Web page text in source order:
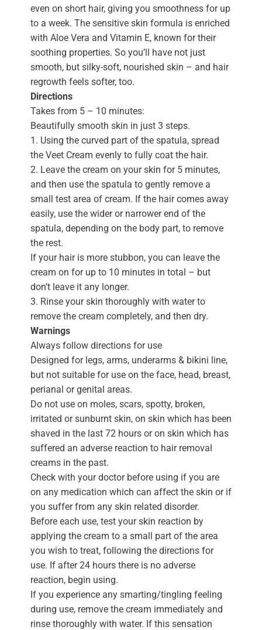
even on short hair, giving you smoothness for up
to a week. The sensitive skin formula is enriched
with Aloe Vera and Vitamin E, known for their
soothing properties. So you’ll have not just
smooth, but silky-soft, nourished skin – and hair
regrowth feels softer, too.
Directions
Takes from 5 – 10 minutes:
Beautifully smooth skin in just 3 steps.
1. Using the curved part of the spatula, spread
the Veet Cream evenly to fully coat the hair.
2. Leave the cream on your skin for 5 minutes,
and then use the spatula to gently remove a
small test area of cream. If the hair comes away
easily, use the wider or narrower end of the
spatula, depending on the body part, to remove
the rest.
If your hair is more stubbon, you can leave the
cream on for up to 10 minutes in total – but
don’t leave it any longer.
3. Rinse your skin thoroughly with water to
remove the cream completely, and then dry.
Warnings
Always follow directions for use
Designed for legs, arms, underarms & bikini line,
but not suitable for use on the face, head, breast,
perianal or genital areas.
Do not use on moles, scars, spotty, broken,
irritated or sunburnt skin, on skin which has been
shaved in the last 72 hours or on skin which has
suffered an adverse reaction to hair removal
creams in the past.
Check with your doctor before using if you are
on any medication which can affect the skin or if
you suffer from any skin related disorder.
Before each use, test your skin reaction by
applying the cream to a small part of the area
you wish to treat, following the directions for
use. If after 24 hours there is no adverse
reaction, begin using.
If you experience any smarting/tingling feeling
during use, remove the cream immediately and
rinse thoroughly with water. If this sensation